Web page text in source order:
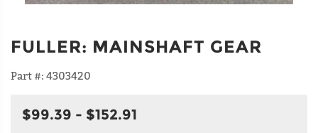
FULLER: MAINSHAFT GEAR
Part #: 4303420
$99.39 - $152.91